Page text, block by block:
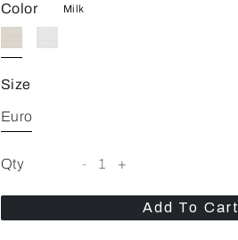
Color Milk
Size
Euro
Qty - 1 +
Add To Cart